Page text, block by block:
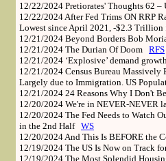
12/22/2024 Pretiorates' Thoughts 62
12/22/2024After Fed Trims ON RRP
Lowest since April 2021, -$2.3 Trillion
12/21/2024 Beyond Borders Bob
12/21/2024 The Durian Of Doom RFS
12/21/2024 ‘Explosive’ demand
12/21/2024 Census Bureau
Largely due to Immigration. US
12/21/2024 24 Reasons Why I Don't
12/20/2024 We're in NEVER-NEVER
12/20/2024 The Fed Needs to Watch
in the 2nd Half WS
12/20/2024And This Is BEFORE the
12/19/2024 The US Is Now on Track
12/19/2024 The Most Splendid